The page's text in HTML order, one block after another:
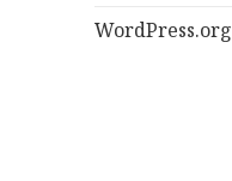
WordPress.org